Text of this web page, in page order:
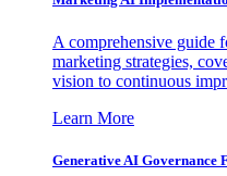
A comprehensive guide
marketing strategies,
vision to continuous
Learn More
Generative AI